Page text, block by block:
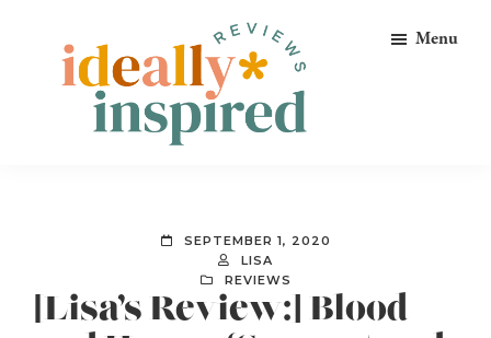
primary
Peeps!
Menu
SEPTEMBER 1, 2020
LISA
REVIEWS
[Lisa’s Review:] Blood